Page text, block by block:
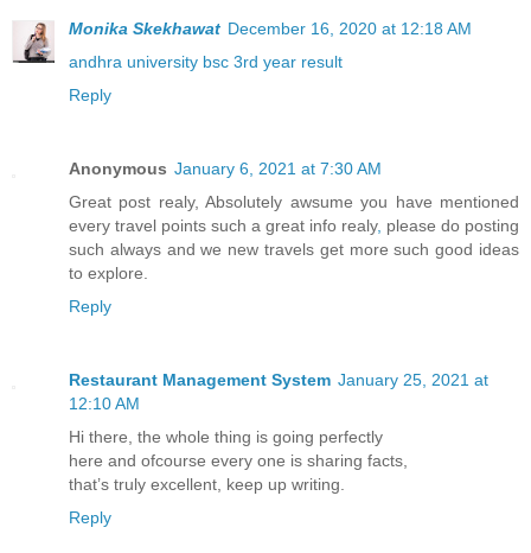
Monika Skekhawat December 16, 2020 at 12:18 AM
andhra university bsc 3rd year result
Reply
Anonymous January 6, 2021 at 7:30 AM
Great post realy, Absolutely awsume you have mentioned
every travel points such a great info realy, please do posting
such always and we new travels get more such good ideas
to explore.
Reply
Restaurant Management System January 25, 2021 at
12:10 AM
Hi there, the whole thing is going perfectly
here and ofcourse every one is sharing facts,
that’s truly excellent, keep up writing.
Reply